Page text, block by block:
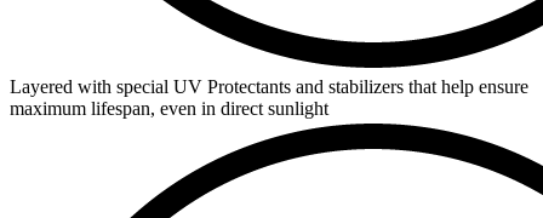
Layered with special UV Protectants and stabilizers that help ensure
maximum lifespan, even in direct sunlight